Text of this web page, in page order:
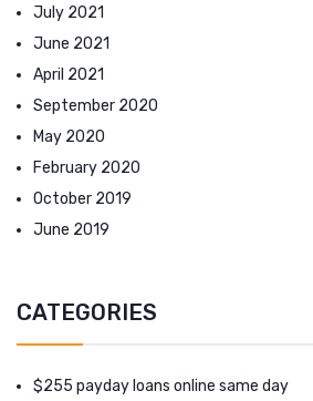
July 2021
June 2021
April 2021
September 2020
May 2020
February 2020
October 2019
June 2019
CATEGORIES
$255 payday loans online same day